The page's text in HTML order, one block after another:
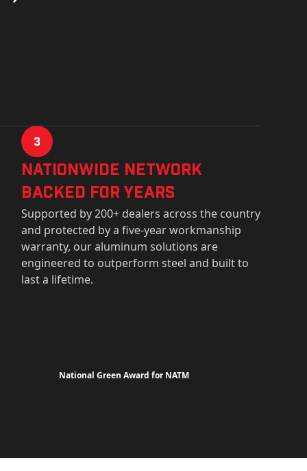
3
Nationwide Network
Backed for years
Supported by 200+ dealers across the country
and protected by a five-year workmanship
warranty, our aluminum solutions are
engineered to outperform steel and built to
last a lifetime.
National Green Award for NATM